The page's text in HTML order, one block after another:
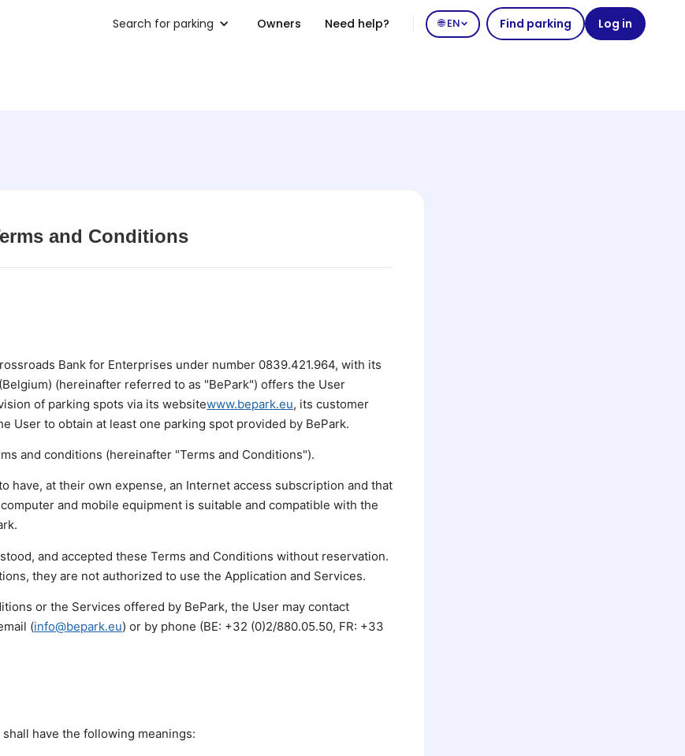
Search for parking Owners Need help? 🌐 EN Find parking Log in
and Conditions
Bank for Enterprises under number 0839.421.964, with its
(hereinafter referred to as "BePark") offers the User
of parking spots via its websitewww.bepark.eu, its customer
User to obtain at least one parking spot provided by BePark.
and conditions (hereinafter "Terms and Conditions").
have, at their own expense, an Internet access subscription and that
and mobile equipment is suitable and compatible with the
and accepted these Terms and Conditions without reservation.
they are not authorized to use the Application and Services.
or the Services offered by BePark, the User may contact
(info@bepark.eu) or by phone (BE: +32 (0)2/880.05.50, FR: +33
have the following meanings: